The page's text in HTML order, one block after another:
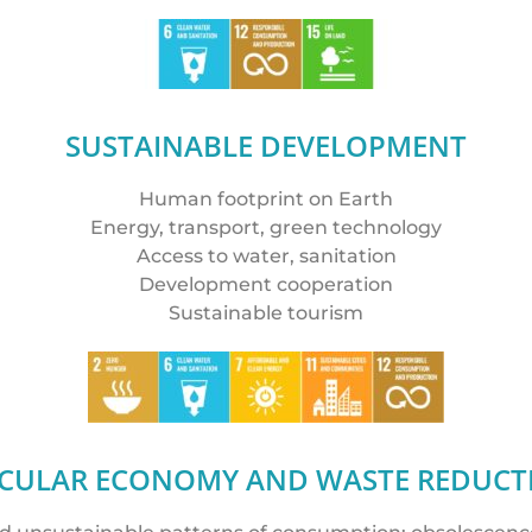
SUSTAINABLE DEVELOPMENT
Human footprint on Earth
Energy, transport, green technology
Access to water, sanitation
Development cooperation
Sustainable tourism
ECONOMY AND WASTE